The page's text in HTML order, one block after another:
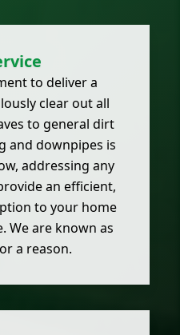
to deliver a
clear out all
to general dirt
and downpipes is
addressing any
an efficient,
to your home
We are known as
a reason.